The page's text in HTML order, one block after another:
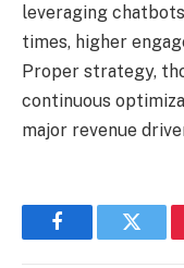
leveraging
times, higher
Proper strategy,
continuous
major revenue
Facebook